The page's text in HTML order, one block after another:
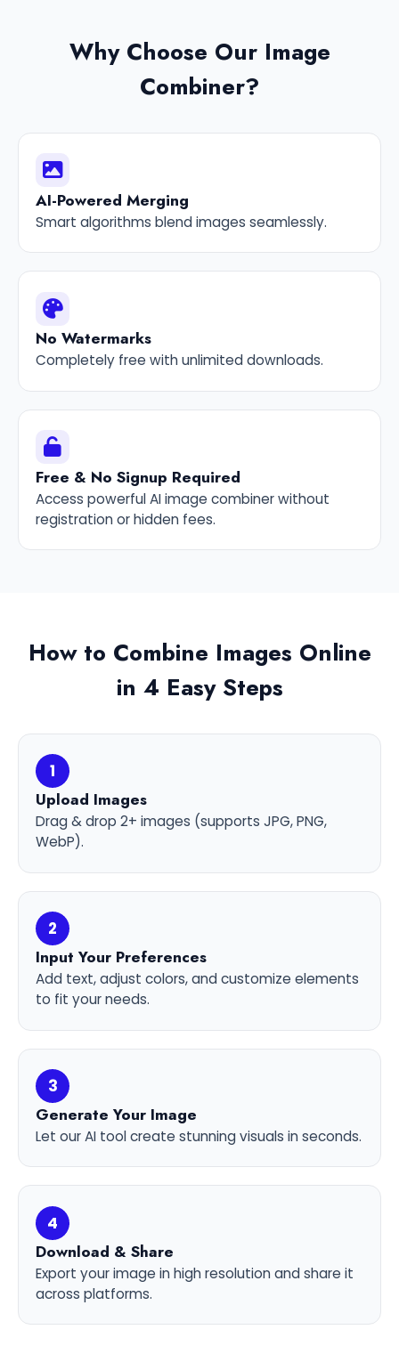
Why Choose Our Image
Combiner?
AI-Powered Merging
Smart algorithms blend images seamlessly.
No Watermarks
Completely free with unlimited downloads.
Free & No Signup Required
Access powerful AI image combiner without
registration or hidden fees.
How to Combine Images Online
in 4 Easy Steps
1
Upload Images
Drag & drop 2+ images (supports JPG, PNG,
WebP).
2
Input Your Preferences
Add text, adjust colors, and customize elements
to fit your needs.
3
Generate Your Image
Let our AI tool create stunning visuals in seconds.
4
Download & Share
Export your image in high resolution and share it
across platforms.